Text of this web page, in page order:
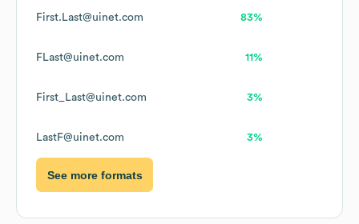
First.Last@uinet.com 83%
FLast@uinet.com 11%
First_Last@uinet.com 3%
LastF@uinet.com 3%
See more formats